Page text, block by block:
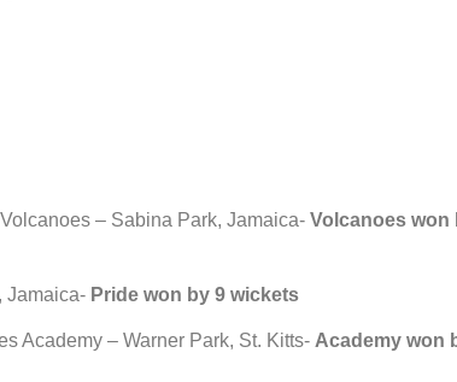
– Sabina Park, Jamaica- Volcanoes won
Jamaica- Pride won by 9 wickets
Academy – Warner Park, St. Kitts- Academy won